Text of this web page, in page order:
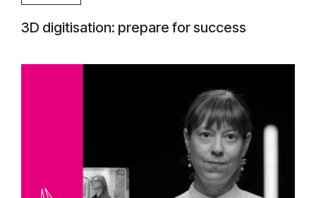
3D digitisation: prepare for success